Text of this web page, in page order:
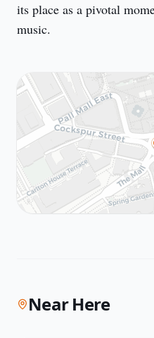
its place as a pivotal
music.
Near Here